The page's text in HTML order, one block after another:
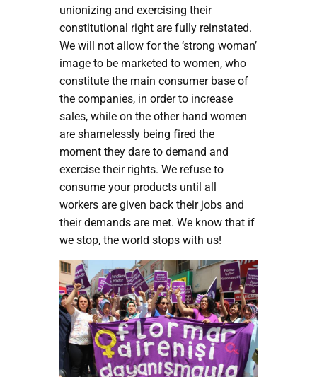
unionizing and exercising their
constitutional right are fully reinstated.
We will not allow for the ‘strong woman’
image to be marketed to women, who
constitute the main consumer base of
the companies, in order to increase
sales, while on the other hand women
are shamelessly being fired the
moment they dare to demand and
exercise their rights. We refuse to
consume your products until all
workers are given back their jobs and
their demands are met. We know that if
we stop, the world stops with us!